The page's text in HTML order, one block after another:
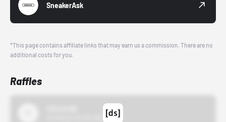
SneakerAsk
*This page contains affiliate links that may earn us a commission. There are no
additional costs for you.
Raffles